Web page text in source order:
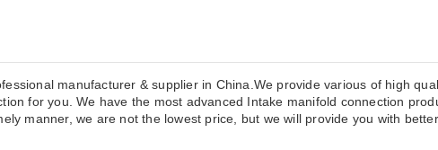
manufacturer & supplier in China.We provide various of high
for you. We have the most advanced Intake manifold connection
manner, we are not the lowest price, but we will provide you with